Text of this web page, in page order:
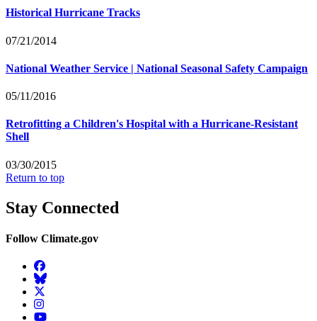
Historical Hurricane Tracks
07/21/2014
National Weather Service | National Seasonal Safety Campaign
05/11/2016
Retrofitting a Children's Hospital with a Hurricane-Resistant
Shell
03/30/2015
Return to top
Stay Connected
Follow Climate.gov
Facebook
BlueSky
Twitter
Instagram
YouTube